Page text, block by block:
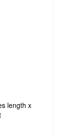
length x